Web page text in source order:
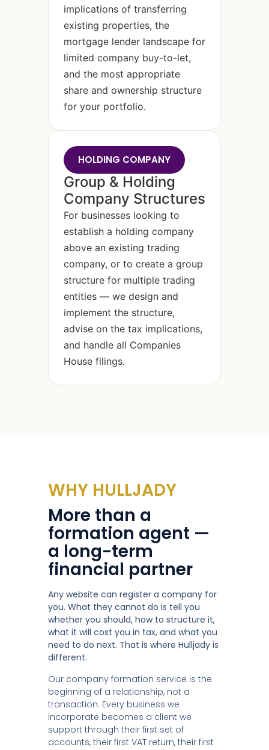
implications of transferring
existing properties, the
mortgage lender landscape for
limited company buy-to-let,
and the most appropriate
share and ownership structure
for your portfolio.
HOLDING COMPANY
Group & Holding
Company Structures
For businesses looking to
establish a holding company
above an existing trading
company, or to create a group
structure for multiple trading
entities — we design and
implement the structure,
advise on the tax implications,
and handle all Companies
House filings.
WHY HULLJADY
More than a
formation agent —
a long-term
financial partner
Any website can register a company for
you. What they cannot do is tell you
whether you should, how to structure it,
what it will cost you in tax, and what you
need to do next. That is where Hulljady is
different.
Our company formation service is the
beginning of a relationship, not a
transaction. Every business we
incorporate becomes a client we
support through their first set of
accounts, their first VAT return, their first